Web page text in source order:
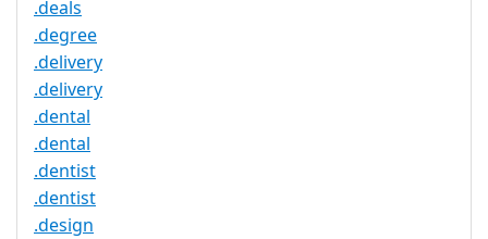
.deals
.degree
.delivery
.delivery
.dental
.dental
.dentist
.dentist
.design